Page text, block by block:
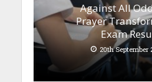
Against All
Prayer
Exam
20th September